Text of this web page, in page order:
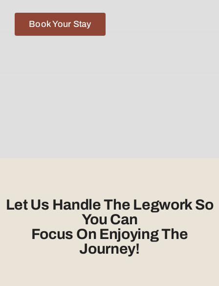
Book Your Stay
Let Us Handle The Legwork So
You Can
Focus On Enjoying The
Journey!